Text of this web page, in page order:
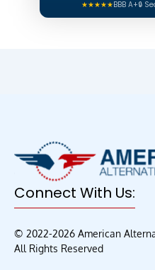
★★★★★BBB A+🔒
Connect With Us:
© 2022-2026 American
All Rights Reserved